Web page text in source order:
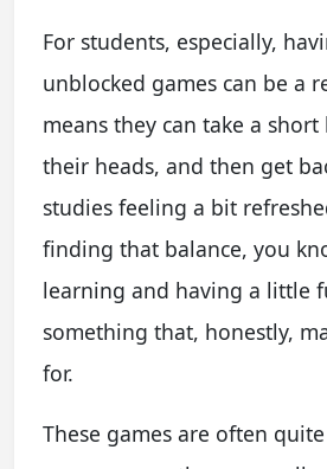
For students, especially,
unblocked games can be a
means they can take a short
their heads, and then get
studies feeling a bit
finding that balance, you
learning and having a little
something that, honestly,
for.
These games are often